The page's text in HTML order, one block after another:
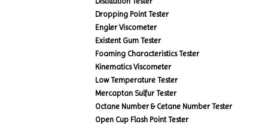
Dropping Point Tester
Engler Viscometer
Existent Gum Tester
Foaming Characteristics Tester
Kinematics Viscometer
Low Temperature Tester
Mercaptan Sulfur Tester
Octane Number & Cetane Number Tester
Open Cup Flash Point Tester